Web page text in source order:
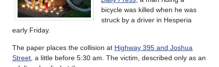
bicycle was killed when he was
struck by a driver in Hesperia
early Friday.
The paper places the collision at Highway 395 and Joshua
Street , a little before 5:30 am. The victim, described only as an